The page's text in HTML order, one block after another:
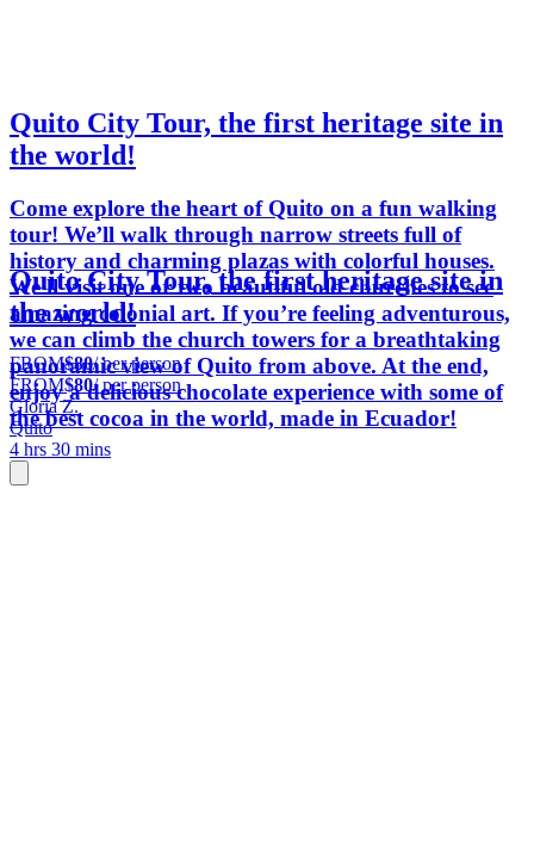
Quito City Tour, the first heritage site in
the world!
Come explore the heart of Quito on a fun walking
tour! We’ll walk through narrow streets full of
history and charming plazas with colorful houses.
We'll visit one or two beautiful old churches to see
amazing colonial art. If you’re feeling adventurous,
we can climb the church towers for a breathtaking
panoramic view of Quito from above. At the end,
enjoy a delicious chocolate experience with some of
the best cocoa in the world, made in Ecuador!
Quito City Tour, the first heritage site in
the world!
FROM$80/ per person
FROM$80/ per person
Gloria Z.
Quito
4 hrs 30 mins